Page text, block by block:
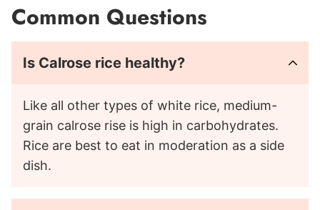
Common Questions
Is Calrose rice healthy?
Like all other types of white rice, medium-
grain calrose rise is high in carbohydrates.
Rice are best to eat in moderation as a side
dish.